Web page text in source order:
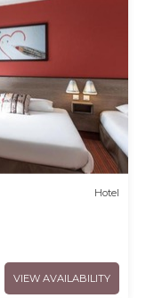
Hotel
VIEW AVAILABILITY